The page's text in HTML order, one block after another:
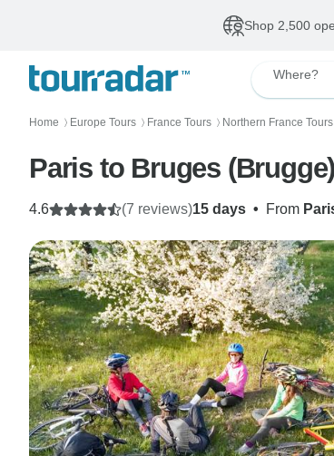
Shop 2,500
Where?
Home 〉 Europe Tours 〉 France Tours 〉 Northern France Tours
Paris to Bruges
15 days • From
4.6 (7 reviews)